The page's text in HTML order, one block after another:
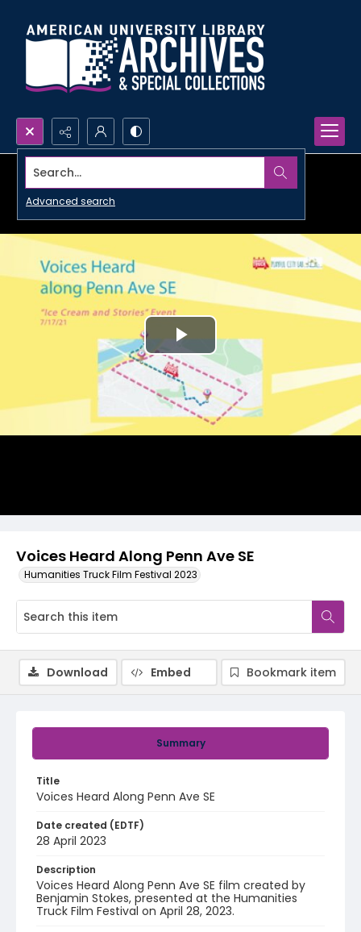
Search...
Advanced search
Voices Heard Along Penn Ave SE
Humanities Truck Film Festival 2023
Play
Video
Summary
Title
Voices Heard Along Penn Ave SE
Date created (EDTF)
28 April 2023
Description
Voices Heard Along Penn Ave SE film created by
Benjamin Stokes, presented at the Humanities
Truck Film Festival on April 28, 2023.
Download Embed Bookmark item